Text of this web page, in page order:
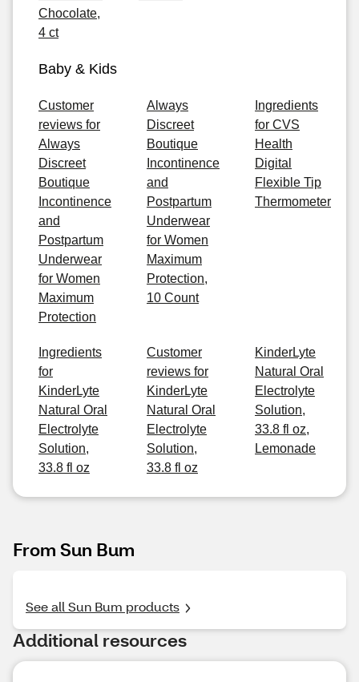
Chocolate,
4 ct
Baby & Kids
Customer
reviews for
Always
Discreet
Boutique
Incontinence
and
Postpartum
Underwear
for Women
Maximum
Protection
Always
Discreet
Boutique
Incontinence
and
Postpartum
Underwear
for Women
Maximum
Protection,
10 Count
Ingredients
for CVS
Health
Digital
Flexible Tip
Thermometer
Ingredients
for
KinderLyte
Natural Oral
Electrolyte
Solution,
33.8 fl oz
Customer
reviews for
KinderLyte
Natural Oral
Electrolyte
Solution,
33.8 fl oz
KinderLyte
Natural Oral
Electrolyte
Solution,
33.8 fl oz,
Lemonade
From Sun Bum
See all Sun Bum products
Additional resources